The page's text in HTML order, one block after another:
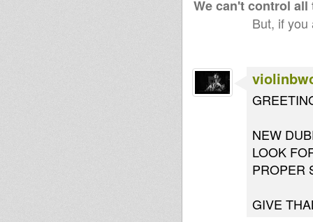
We can't control
But, if
NEW
LOOK
PROPER
GIVE